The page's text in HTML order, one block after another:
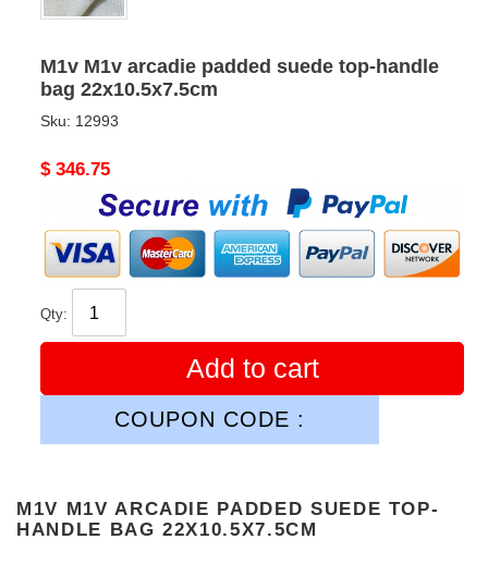
M1v M1v arcadie padded suede top-handle
bag 22x10.5x7.5cm
Sku: 12993
Original
$ 346.75
Qty:
Add to cart
COUPON CODE :
M1V M1V ARCADIE PADDED SUEDE TOP-
HANDLE BAG 22X10.5X7.5CM